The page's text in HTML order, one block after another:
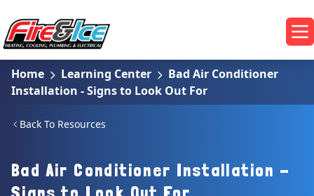
Fire & Ice Heating, Cooling, Plumbing & Electrical
Home Learning Center
Bad Air Conditioner
Installation - Signs to Look Out For
Back To Resources
Bad Air Conditioner Installation -